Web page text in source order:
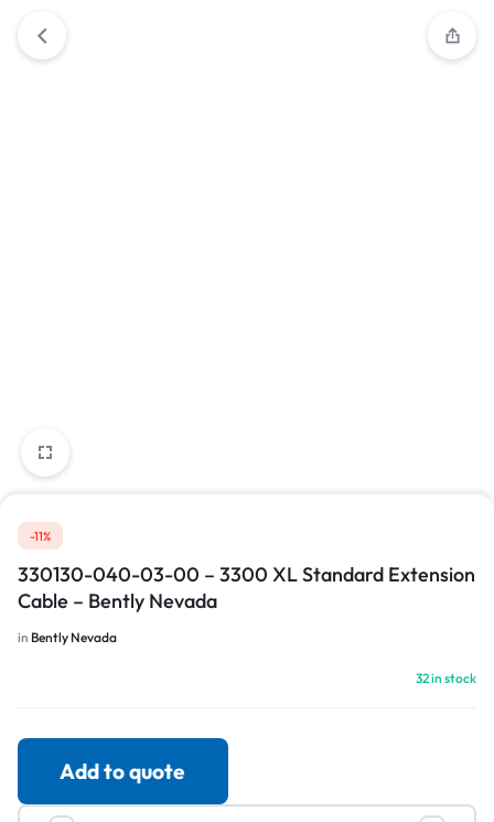
-11%
330130-040-03-00 – 3300 XL Standard Extension
Cable – Bently Nevada
in Bently Nevada
32 in stock
Add to quote